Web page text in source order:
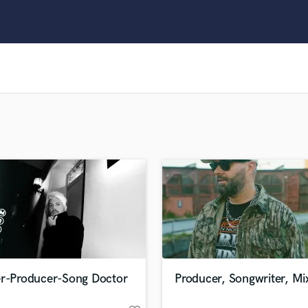
F
Fiddle
Film Composers
Flutes
French Horn
Full Instrumental Productions
Game Audio
Producer-Song Doctor Producer, Songwriter,